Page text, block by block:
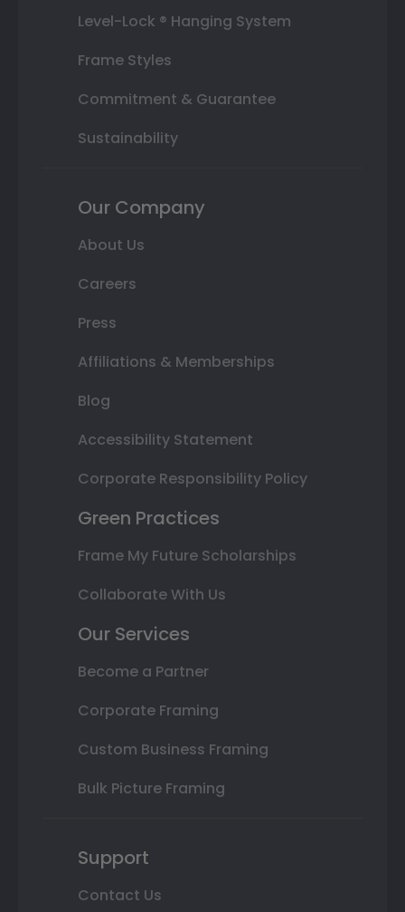
Level-Lock ® Hanging System
Frame Styles
Commitment & Guarantee
Sustainability
Our Company
About Us
Careers
Press
Affiliations & Memberships
Blog
Accessibility Statement
Corporate Responsibility Policy
Green Practices
Frame My Future Scholarships
Collaborate With Us
Our Services
Become a Partner
Corporate Framing
Custom Business Framing
Bulk Picture Framing
Support
Contact Us